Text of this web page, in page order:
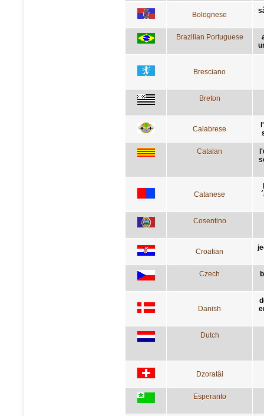
Bolognese
Brazilian Portuguese
Bresciano
Breton
Calabrese
Catalan
Catanese
Cosentino
Croatian
Czech
Danish
Dutch
Dzoratâi
Esperanto